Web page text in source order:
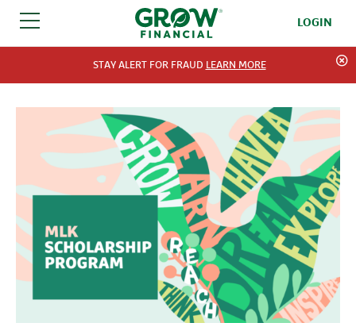
SKIP TO CONTENT LOGIN
STAY ALERT FOR FRAUD LEARN MORE